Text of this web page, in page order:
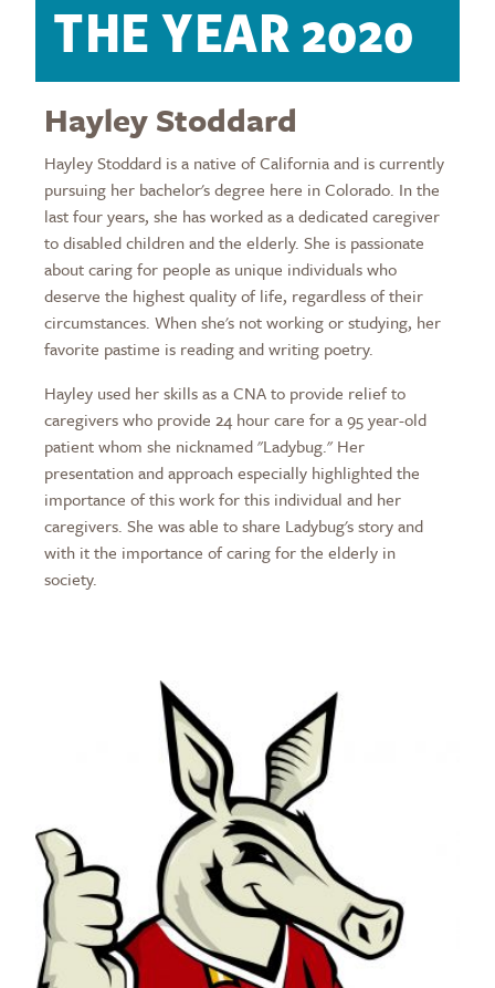
THE YEAR 2020
Hayley Stoddard
Hayley Stoddard is a native of California and is currently
pursuing her bachelor's degree here in Colorado. In the
last four years, she has worked as a dedicated caregiver
to disabled children and the elderly. She is passionate
about caring for people as unique individuals who
deserve the highest quality of life, regardless of their
circumstances. When she's not working or studying, her
favorite pastime is reading and writing poetry.
Hayley used her skills as a CNA to provide relief to
caregivers who provide 24 hour care for a 95 year-old
patient whom she nicknamed "Ladybug." Her
presentation and approach especially highlighted the
importance of this work for this individual and her
caregivers. She was able to share Ladybug's story and
with it the importance of caring for the elderly in
society.